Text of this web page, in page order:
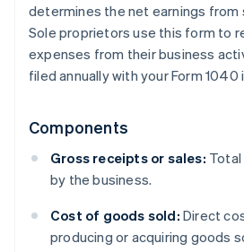
determines the net earnings
Sole proprietors use this form to
expenses from their business
filed annually with your Form 1040
Components
Gross receipts or sales:
by the business.
Cost of goods sold: Direct
producing or acquiring goods